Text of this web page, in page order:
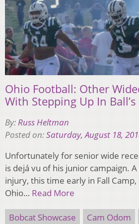
Ohio Football: Other
With Stepping Up In
By:Russ Heltman
Posted on:Saturday, August 18,
Unfortunately for senior wide
is dejá vu of his junior campaign.
injury, this time early in Fall
Ohio… Read More
Bobcat Showcase Cam Odom